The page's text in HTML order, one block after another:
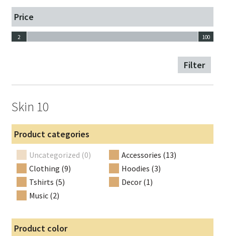
Price
2 100
100
Filter
Skin 10
Product categories
Uncategorized (0)
Accessories (13)
Clothing (9)
Hoodies (3)
Tshirts (5)
Decor (1)
Music (2)
Product color